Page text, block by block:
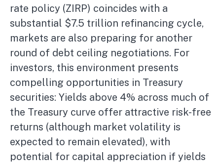
rate policy (ZIRP) coincides with a
substantial $7.5 trillion refinancing cycle,
markets are also preparing for another
round of debt ceiling negotiations. For
investors, this environment presents
compelling opportunities in Treasury
securities: Yields above 4% across much of
the Treasury curve offer attractive risk-free
returns (although market volatility is
expected to remain elevated), with
potential for capital appreciation if yields